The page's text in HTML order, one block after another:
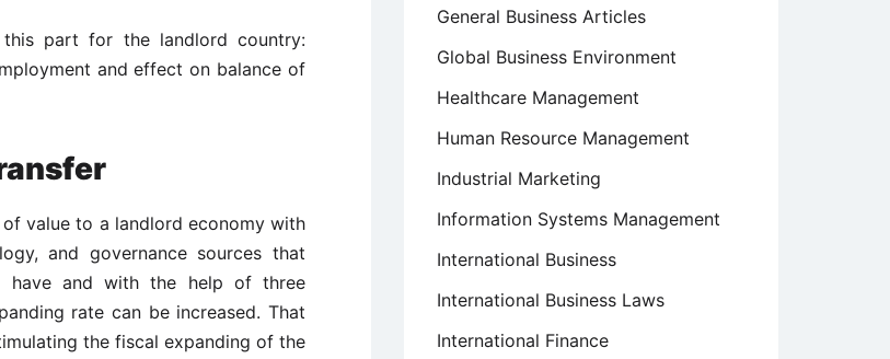
part for the landlord country:
and effect on balance of
value to a landlord economy with
and governance sources that
have and with the help of three
rate can be increased. That
the fiscal expanding of the
General Business Articles
Global Business Environment
Healthcare Management
Human Resource Management
Industrial Marketing
Information Systems Management
International Business
International Business Laws
International Finance